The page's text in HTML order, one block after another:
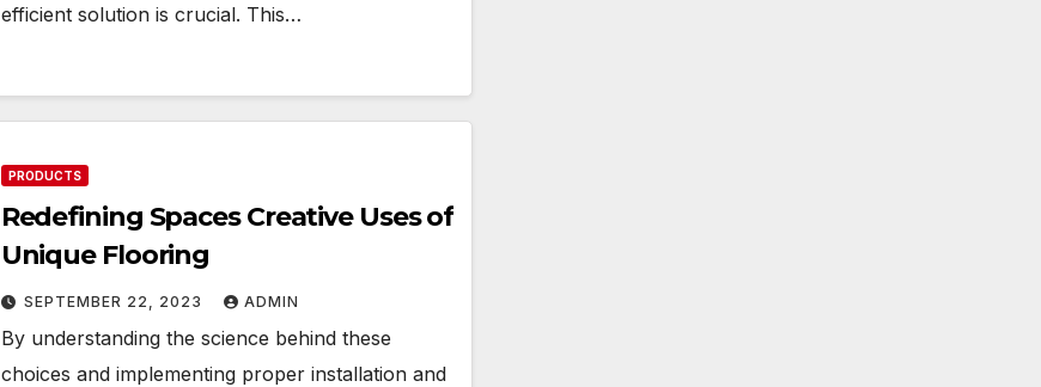
efficient solution is crucial. This…
PRODUCTS
Redefining Spaces Creative Uses of
Unique Flooring
SEPTEMBER 22, 2023 ADMIN
By understanding the science behind these
choices and implementing proper installation and